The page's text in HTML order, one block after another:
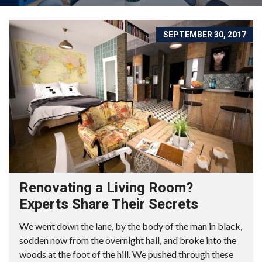
SEPTEMBER 30, 2017
Renovating a Living Room?
Experts Share Their Secrets
We went down the lane, by the body of the man in black,
sodden now from the overnight hail, and broke into the
woods at the foot of the hill. We pushed through these